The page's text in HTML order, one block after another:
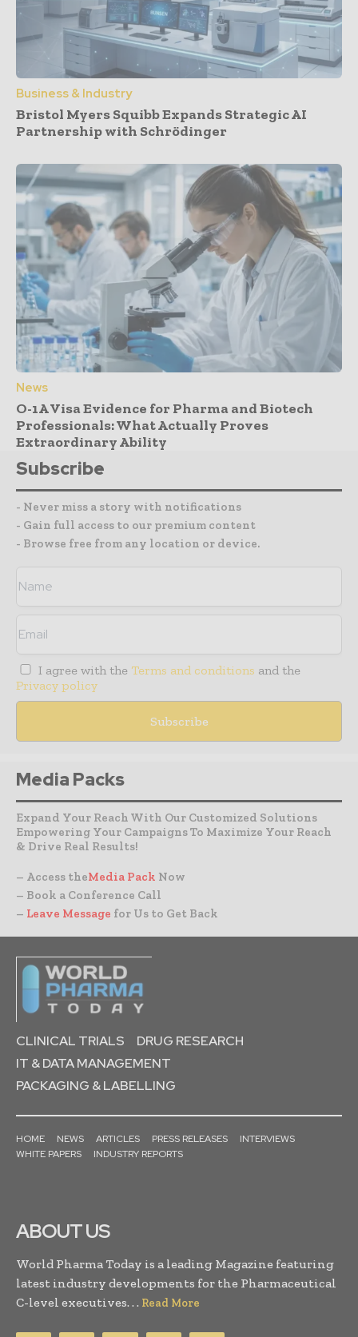
Business & Industry
Bristol Myers Squibb Expands Strategic AI
Partnership with Schrödinger
News
O-1A Visa Evidence for Pharma and Biotech
Professionals: What Actually Proves
Extraordinary Ability
Subscribe
- Never miss a story with notifications
- Gain full access to our premium content
- Browse free from any location or device.
I agree with the Terms and conditions and the
Privacy policy
Media Packs
Expand Your Reach With Our Customized Solutions
Empowering Your Campaigns To Maximize Your Reach
& Drive Real Results!
– Access theMedia Pack Now
– Book a Conference Call
– Leave Message for Us to Get Back
CLINICAL TRIALS
DRUG RESEARCH
IT & DATA MANAGEMENT
PACKAGING & LABELLING
HOME NEWS ARTICLES PRESS RELEASES
INTERVIEWS
WHITE PAPERS
INDUSTRY REPORTS
ABOUT US
World Pharma Today is a leading Magazine featuring
latest industry developments for the Pharmaceutical
C-level executives. . . Read More